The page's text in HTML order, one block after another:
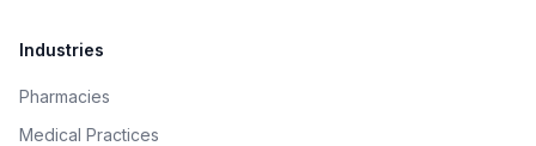
Industries
Pharmacies
Medical Practices